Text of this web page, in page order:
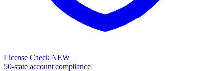
License Check NEW
50-state account compliance